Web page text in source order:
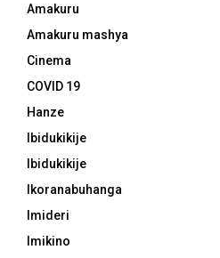
Amakuru
Amakuru mashya
Cinema
COVID 19
Hanze
Ibidukikije
Ibidukikije
Ikoranabuhanga
Imideri
Imikino